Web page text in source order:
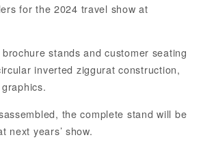
for the 2024 travel show at
stands and customer seating
inverted ziggurat construction,
the complete stand will be
next years’ show.